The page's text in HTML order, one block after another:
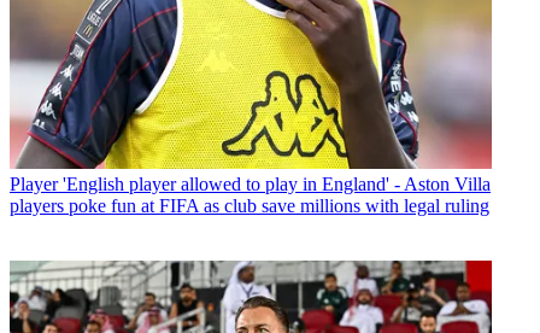
Player 'English player allowed to play in England' - Aston Villa
players poke fun at FIFA as club save millions with legal ruling